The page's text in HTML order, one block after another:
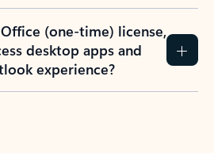
(one-time) license,
desktop apps and
experience?